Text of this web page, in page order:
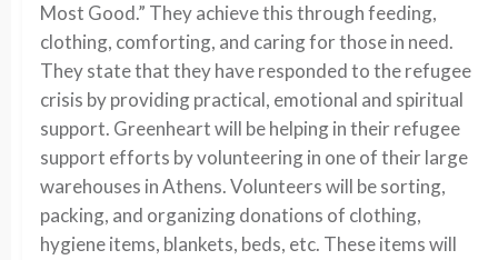
Most Good.” They achieve this through feeding,
clothing, comforting, and caring for those in need.
They state that they have responded to the refugee
crisis by providing practical, emotional and spiritual
support. Greenheart will be helping in their refugee
support efforts by volunteering in one of their large
warehouses in Athens. Volunteers will be sorting,
packing, and organizing donations of clothing,
hygiene items, blankets, beds, etc. These items will